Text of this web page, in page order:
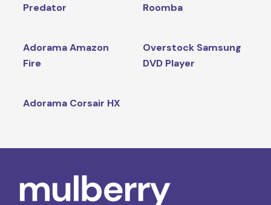
Predator
Roomba
Adorama Amazon
Fire
Overstock Samsung
DVD Player
Adorama Corsair HX